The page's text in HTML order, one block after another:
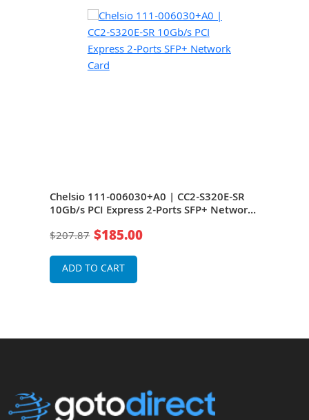
Chelsio 111-006030+A0 | CC2-S320E-SR
10Gb/s PCI Express 2-Ports SFP+ Network
$207.87 $185.00
ADD TO CART